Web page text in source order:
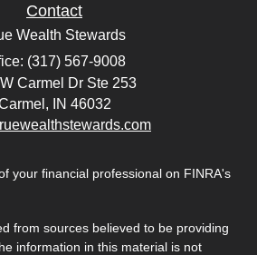
Contact
Wealth Stewards
(317) 567-9008
Carmel Dr Ste 253
IN 46032
your financial professional on FINRA's
from sources believed to be providing
information in this material is not